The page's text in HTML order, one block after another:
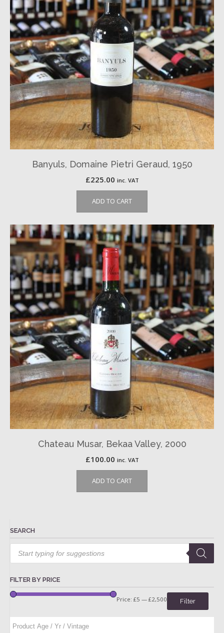
Banyuls, Domaine Pietri Geraud, 1950
£225.00 inc. VAT
ADD TO CART
Chateau Musar, Bekaa Valley, 2000
£100.00 inc. VAT
ADD TO CART
SEARCH
Products
search
FILTER BY PRICE
Filter
Price: £5 — £2,500